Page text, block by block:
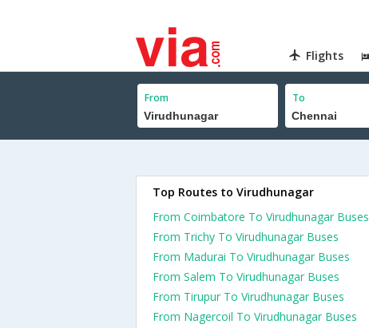
Flights
From To
Top Routes to Virudhunagar
From Coimbatore To Virudhunagar Buses
From Trichy To Virudhunagar Buses
From Madurai To Virudhunagar Buses
From Salem To Virudhunagar Buses
From Tirupur To Virudhunagar Buses
From Nagercoil To Virudhunagar Buses